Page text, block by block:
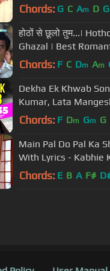
Chords: G C Am D G
होठों से छूलो तुम...|
Ghazal | Best
Chords: F C Dm Am
Dekha Ek Khwab
Kumar, Lata
Chords: F Dm Gm G
Main Pal Do Pal Ka
With Lyrics - Kabhie
Chords: E B A F#